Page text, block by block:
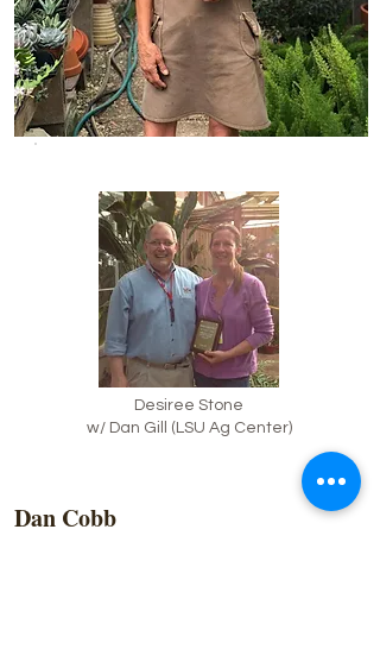
Desiree Stone
w/ Dan Gill (LSU Ag Center)
Dan Cobb